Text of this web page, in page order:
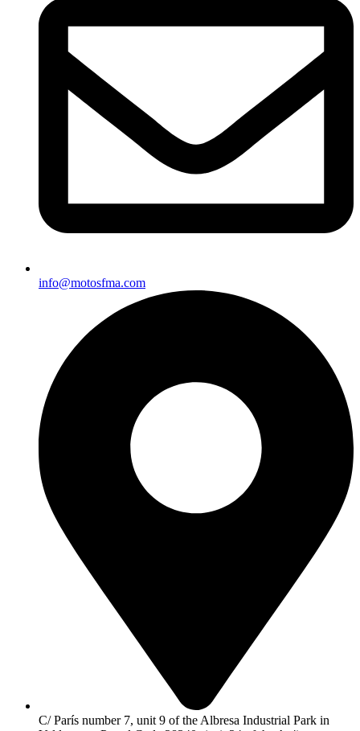
info@motosfma.com
C/ París number 7, unit 9 of the Albresa Industrial Park in